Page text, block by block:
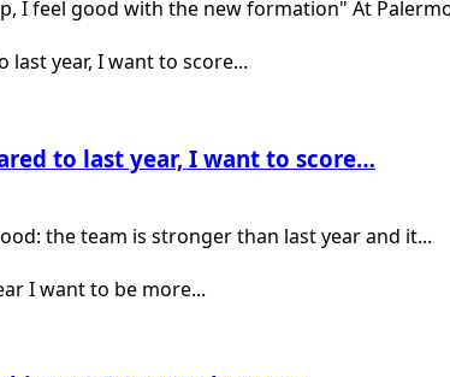
I feel good with the new formation" At
to last year, I want to score…
the team is stronger than last year and it...